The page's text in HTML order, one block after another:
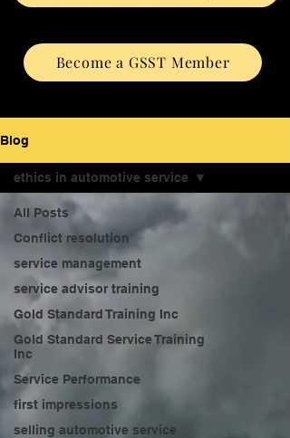
Become a GSST Member
Blog
All Posts
Conflict resolution
service management
service advisor training
Gold Standard Training Inc
Gold Standard Service Training
Inc
Service Performance
first impressions
selling automotive service
ethics in automotive service